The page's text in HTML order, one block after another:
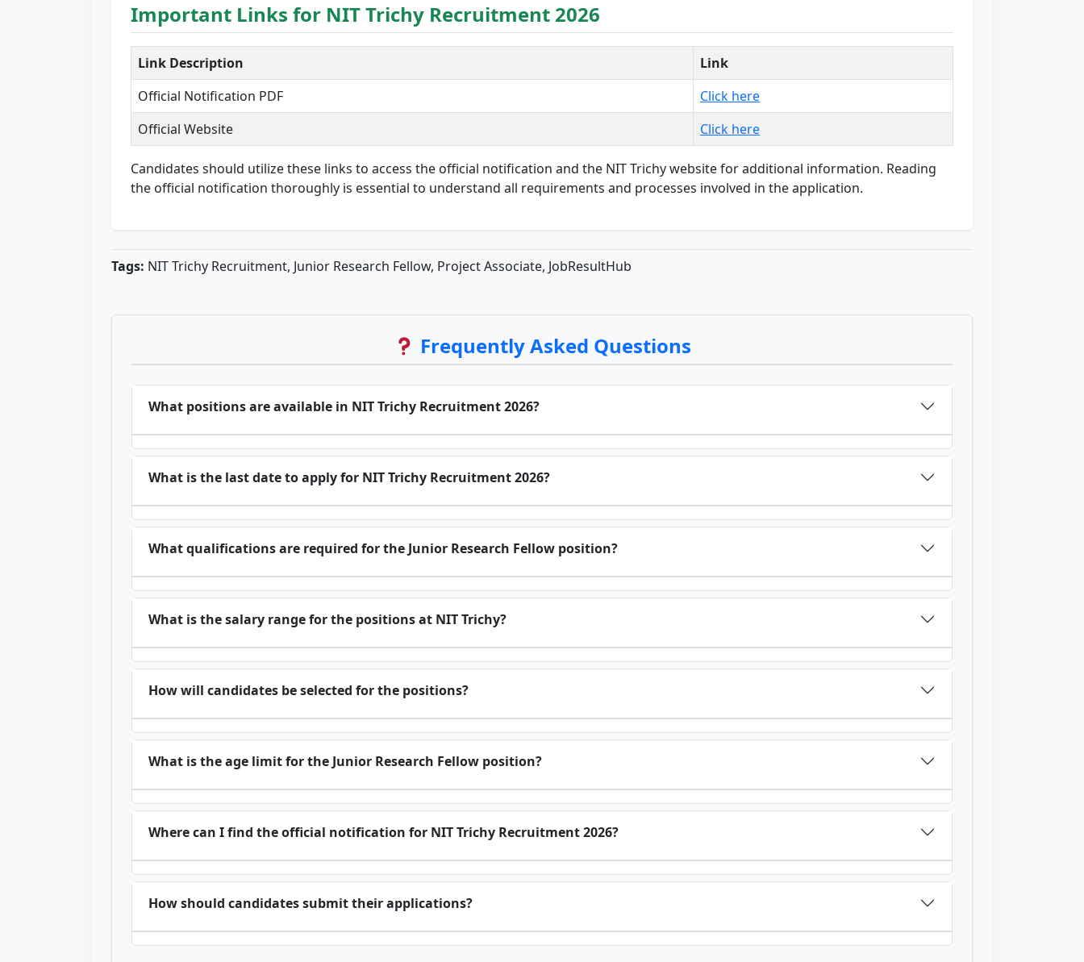
Important Links for NIT Trichy Recruitment 2026
Link Description
Link
Official Notification PDF
Click here
Official Website
Click here
Candidates should utilize these links to access the official notification and the NIT Trichy website for additional information. Reading
the official notification thoroughly is essential to understand all requirements and processes involved in the application.
Tags: NIT Trichy Recruitment, Junior Research Fellow, Project Associate, JobResultHub
Frequently Asked Questions
What positions are available in NIT Trichy Recruitment 2026?
What is the last date to apply for NIT Trichy Recruitment 2026?
What qualifications are required for the Junior Research Fellow position?
What is the salary range for the positions at NIT Trichy?
How will candidates be selected for the positions?
What is the age limit for the Junior Research Fellow position?
Where can I find the official notification for NIT Trichy Recruitment 2026?
How should candidates submit their applications?